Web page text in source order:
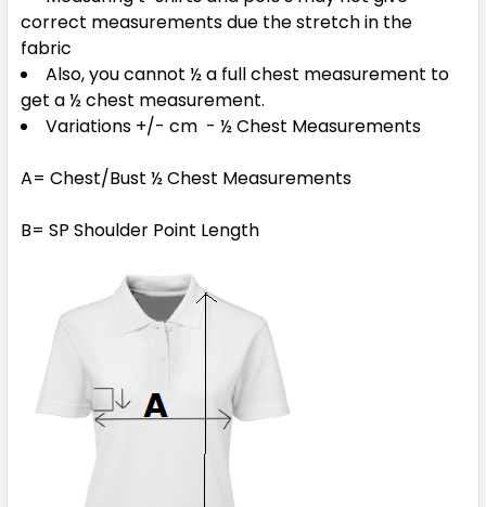
correct measurements due the stretch in the
fabric
Also, you cannot ½ a full chest measurement to
get a ½ chest measurement.
Variations +/- cm - ½ Chest Measurements
A= Chest/Bust ½ Chest Measurements
B= SP Shoulder Point Length